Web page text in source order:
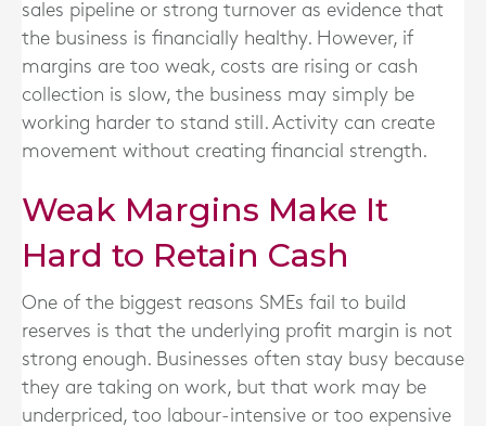
sales pipeline or strong turnover as evidence that
the business is financially healthy. However, if
margins are too weak, costs are rising or cash
collection is slow, the business may simply be
working harder to stand still. Activity can create
movement without creating financial strength.
Weak Margins Make It
Hard to Retain Cash
One of the biggest reasons SMEs fail to build
reserves is that the underlying profit margin is not
strong enough. Businesses often stay busy because
they are taking on work, but that work may be
underpriced, too labour-intensive or too expensive